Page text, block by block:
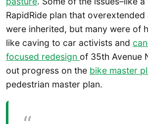
RapidRide plan that
were inherited, but many were of
like caving to car activists and
focused redesign of 35th Avenue
out progress on the bike master
pedestrian master plan.